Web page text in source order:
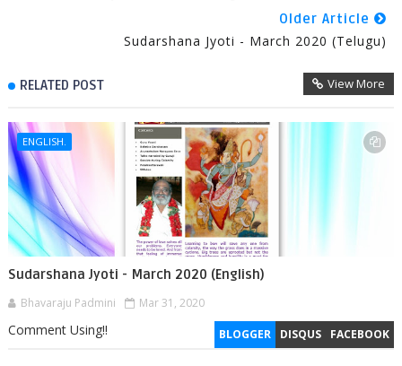
Older Article
Sudarshana Jyoti - March 2020 (Telugu)
RELATED POST View More
ENGLISH.
Sudarshana Jyoti - March 2020 (English)
Bhavaraju Padmini Mar 31, 2020
BLOGGER DISQUS FACEBOOK
Comment Using!!